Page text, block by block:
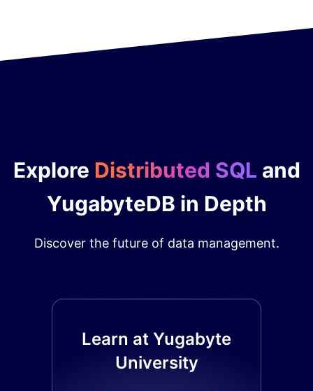
Explore Distributed SQL and
YugabyteDB in Depth
Discover the future of data management.
Learn at Yugabyte
University